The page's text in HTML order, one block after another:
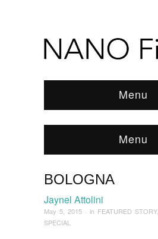
Menu
Menu
Browse:Home/News & Features
BOLOGNA
Jaynel Attolini
May 5, 2015 · in FEATURED STORY,
SPECIAL